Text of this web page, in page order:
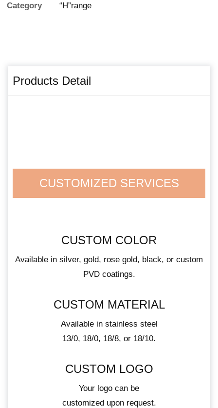
Category
“H”range
Products Detail
CUSTOMIZED SERVICES
CUSTOM COLOR
Available in silver, gold, rose gold, black, or custom
PVD coatings.
CUSTOM MATERIAL
Available in stainless steel
13/0, 18/0, 18/8, or 18/10.
CUSTOM LOGO
Your logo can be
customized upon request.